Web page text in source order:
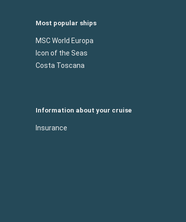
Most popular ships
MSC World Europa
Icon of the Seas
Costa Toscana
Information about your cruise
Insurance